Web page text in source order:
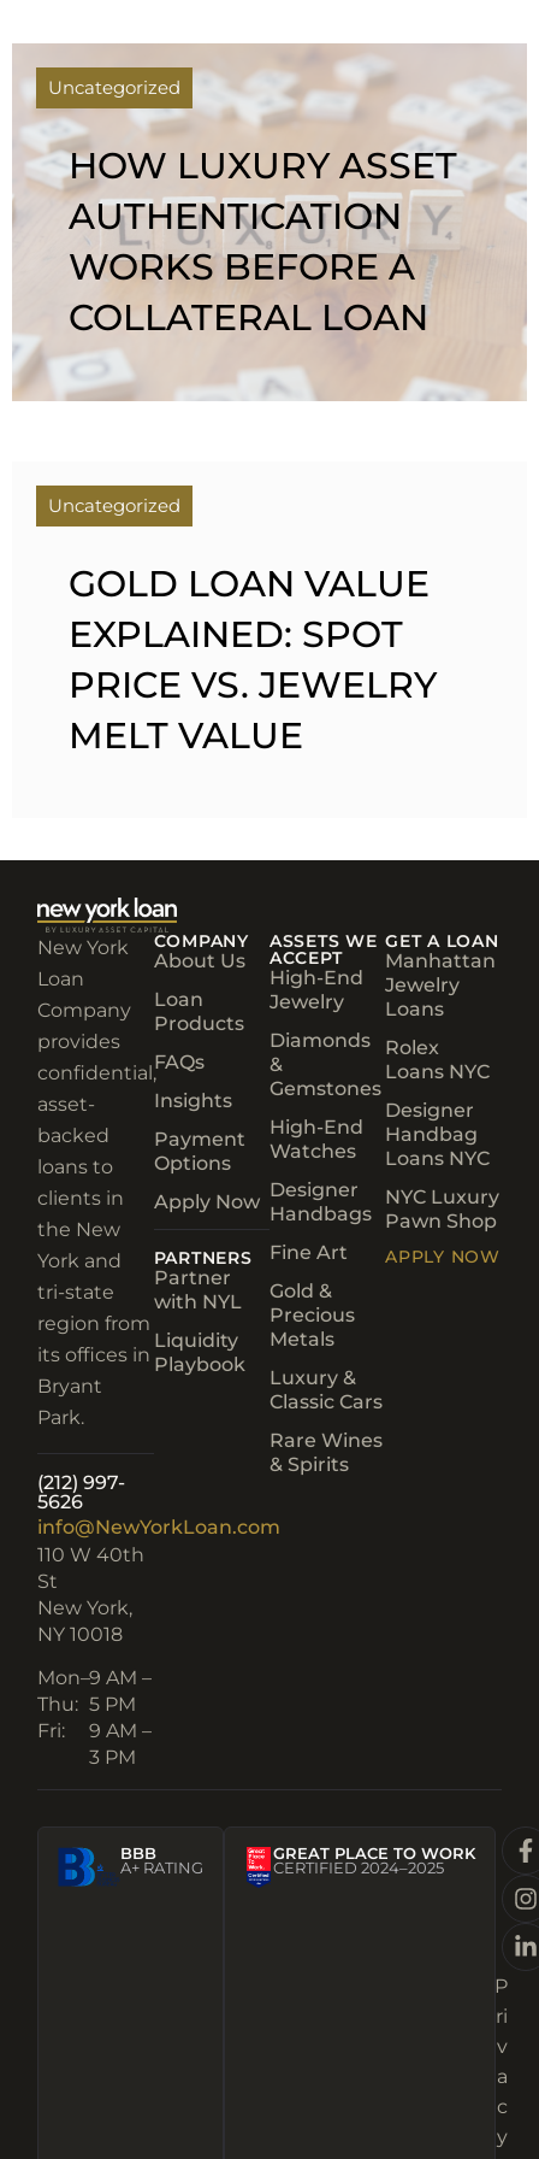
Uncategorized
HOW LUXURY ASSET
AUTHENTICATION
WORKS BEFORE A
COLLATERAL LOAN
Uncategorized
GOLD LOAN VALUE
EXPLAINED: SPOT
PRICE VS. JEWELRY
MELT VALUE
New York
Loan
Company
provides
confidential,
asset-
backed
loans to
clients in
the New
York and
tri-state
region from
its offices in
Bryant
Park.
(212) 997-
5626
info@NewYorkLoan.com
110 W 40th
St
New York,
NY 10018
Mon–
Thu:
Fri:
9 AM –
5 PM
9 AM –
3 PM
COMPANY
About Us
Loan
Products
FAQs
Insights
Payment
Options
Apply Now
PARTNERS
Partner
with NYL
Liquidity
Playbook
ASSETS WE
ACCEPT
High-End
Jewelry
Diamonds
&
Gemstones
High-End
Watches
Designer
Handbags
Fine Art
Gold &
Precious
Metals
Luxury &
Classic Cars
Rare Wines
& Spirits
GET A LOAN
Manhattan
Jewelry
Loans
Rolex
Loans NYC
Designer
Handbag
Loans NYC
NYC Luxury
Pawn Shop
APPLY NOW
BBB
A+ RATING
GREAT PLACE TO WORK
CERTIFIED 2024–2025
P
ri
v
a
c
y